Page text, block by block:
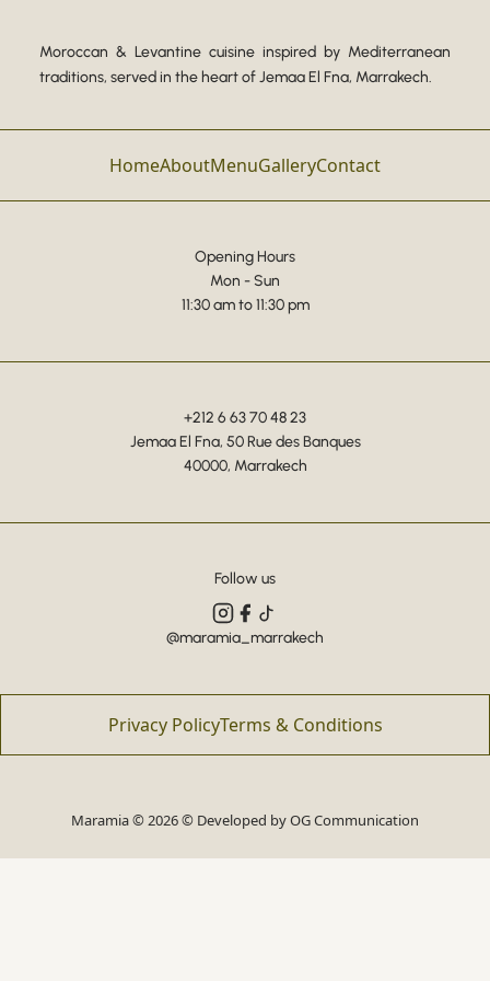
Moroccan & Levantine cuisine inspired by Mediterranean
traditions, served in the heart of Jemaa El Fna, Marrakech.
HomeAboutMenuGalleryContact
Opening Hours
Mon - Sun
11:30 am to 11:30 pm
+212 6 63 70 48 23
Jemaa El Fna, 50 Rue des Banques
40000, Marrakech
Follow us
@maramia_marrakech
Privacy PolicyTerms & Conditions
Maramia © 2026 © Developed byOG Communication